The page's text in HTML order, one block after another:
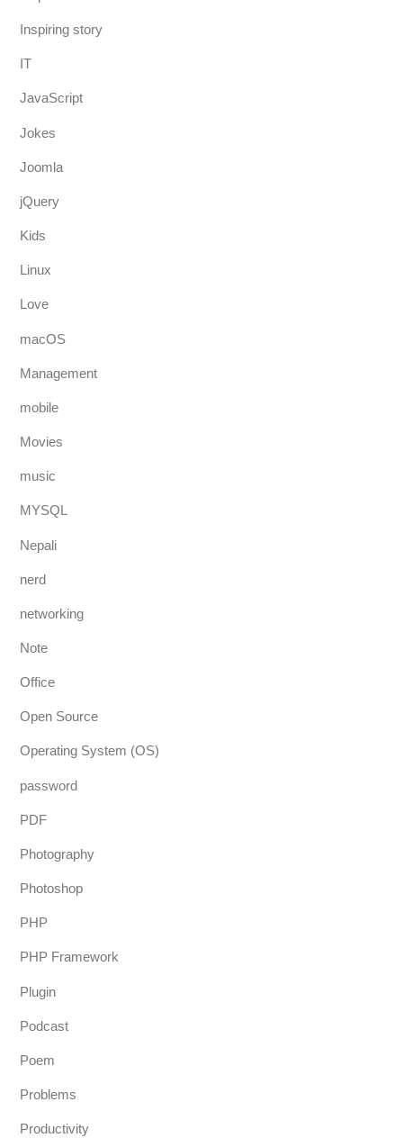
Inspiring story
IT
JavaScript
Jokes
Joomla
jQuery
Kids
Linux
Love
macOS
Management
mobile
Movies
music
MYSQL
Nepali
nerd
networking
Note
Office
Open Source
Operating System (OS)
password
PDF
Photography
Photoshop
PHP
PHP Framework
Plugin
Podcast
Poem
Problems
Productivity